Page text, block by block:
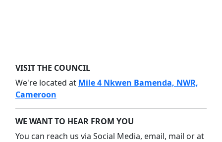
VISIT THE COUNCIL
We're located at Mile 4 Nkwen Bamenda, NWR,
Cameroon
WE WANT TO HEAR FROM YOU
You can reach us via Social Media, email, mail or at